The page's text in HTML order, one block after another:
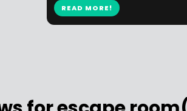
READ MORE!